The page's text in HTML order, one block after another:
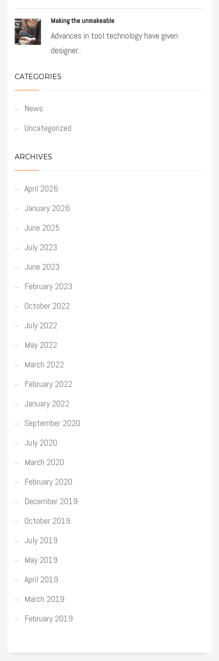
Making the unmakeable
Advances in tool technology have given
designer...
CATEGORIES
News
Uncategorized
ARCHIVES
April 2026
January 2026
June 2025
July 2023
June 2023
February 2023
October 2022
July 2022
May 2022
March 2022
February 2022
January 2022
September 2020
July 2020
March 2020
February 2020
December 2019
October 2019
July 2019
May 2019
April 2019
March 2019
February 2019